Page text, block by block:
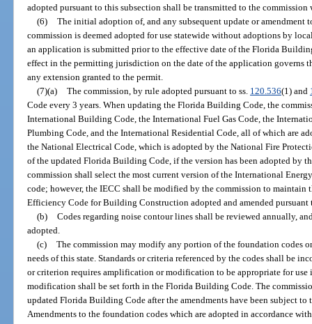
adopted pursuant to this subsection shall be transmitted to the
(6) The initial adoption of, and any subsequent update or
commission is deemed adopted for use statewide without adoptions by
an application is submitted prior to the effective date of the Florida
effect in the permitting jurisdiction on the date of the application governs
any extension granted to the permit.
(7)(a) The commission, by rule adopted pursuant to ss. 120.536(1) and
Code every 3 years. When updating the Florida Building Code, the
International Building Code, the International Fuel Gas Code, the
Plumbing Code, and the International Residential Code, all of which are
the National Electrical Code, which is adopted by the National Fire
of the updated Florida Building Code, if the version has been adopted by
commission shall select the most current version of the International
code; however, the IECC shall be modified by the commission to maintain
Efficiency Code for Building Construction adopted and amended pursuant
(b) Codes regarding noise contour lines shall be reviewed annually,
adopted.
(c) The commission may modify any portion of the foundation codes
needs of this state. Standards or criteria referenced by the codes shall be
or criterion requires amplification or modification to be appropriate for
modification shall be set forth in the Florida Building Code. The
updated Florida Building Code after the amendments have been subject
Amendments to the foundation codes which are adopted in accordance